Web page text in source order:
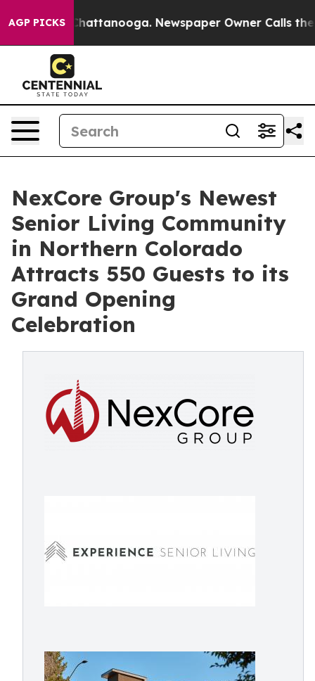
AGP PICKS
in Chattanooga. Newspaper Owner Calls the
NexCore Group's Newest
Senior Living Community
in Northern Colorado
Attracts 550 Guests to its
Grand Opening
Celebration